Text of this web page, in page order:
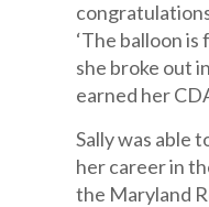
‘The balloon is
she broke out
earned her
Sally was able
her career in
the Maryland